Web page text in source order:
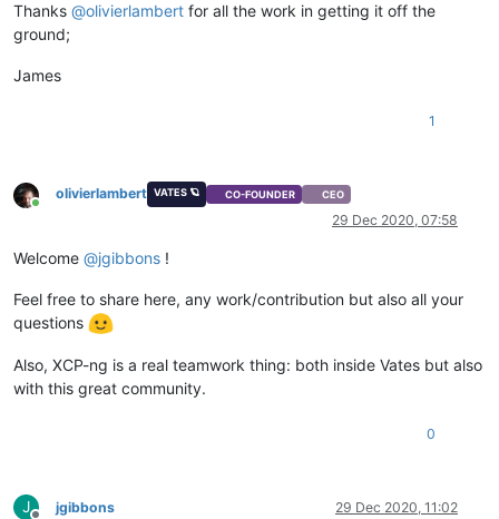
Thanks @olivierlambert for all the work in getting it off the
ground;
James
1
Online
olivierlambert VATES 🪐 CO-FOUNDER CEO
29 Dec 2020, 07:58
Welcome @jgibbons !
Feel free to share here, any work/contribution but also all your
questions
Also, XCP-ng is a real teamwork thing: both inside Vates but also
with this great community.
0
J jgibbons 29 Dec 2020, 11:02